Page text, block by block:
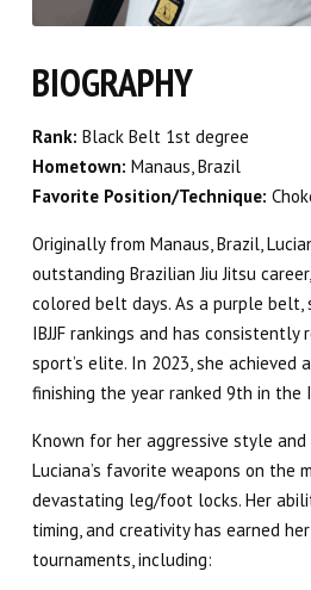
BIOGRAPHY
Rank: Black Belt 1st degree
Hometown: Manaus, Brazil
Favorite Position/Technique:
Originally from Manaus, Brazil,
outstanding Brazilian Jiu Jitsu
colored belt days. As a purple belt,
IBJJF rankings and has consistently
sport’s elite. In 2023, she achieved
finishing the year ranked 9th in the
Known for her aggressive style and
Luciana’s favorite weapons on the
devastating leg/foot locks. Her
timing, and creativity has earned
tournaments, including: